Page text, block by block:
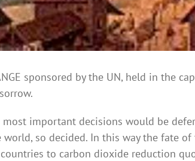
sponsored by the UN, held in the
important decisions would be
so decided. In this way the fate
to carbon dioxide reduction